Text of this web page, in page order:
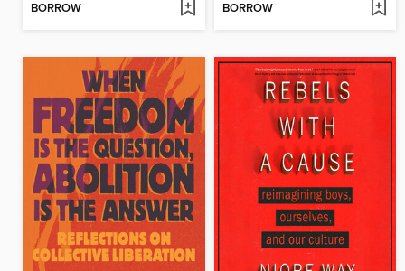
BORROW BORROW